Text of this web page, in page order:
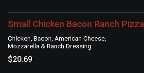
Small Chicken Bacon Ranch Pizza
Chicken, Bacon, American Cheese,
Mozzarella & Ranch Dressing
$20.69